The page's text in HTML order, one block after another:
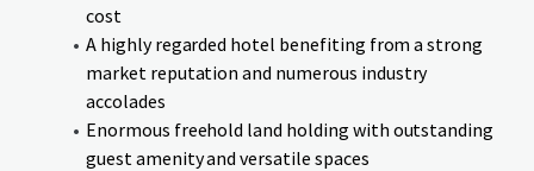
cost
A highly regarded hotel benefiting from a strong
market reputation and numerous industry
accolades
Enormous freehold land holding with outstanding
guest amenity and versatile spaces